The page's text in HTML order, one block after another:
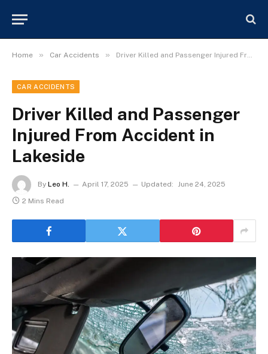
Home » Car Accidents » Driver Killed and Passenger Injured From Accident in Lakeside
CAR ACCIDENTS
Driver Killed and Passenger
Injured From Accident in
Lakeside
By Leo H. April 17, 2025 Updated: June 24, 2025
2 Mins Read